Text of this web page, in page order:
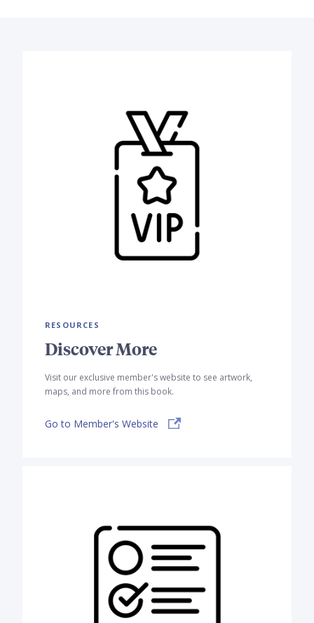
RESOURCES
Discover More
Visit our exclusive member's website to see artwork,
maps, and more from this book.
Go to Member's Website